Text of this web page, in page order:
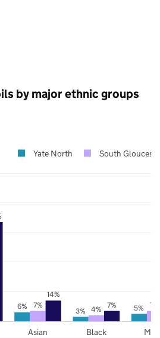
by major ethnic groups
6% 3% 5%
7% 4% 7%
14%
7%
Asian Black
Yate North South